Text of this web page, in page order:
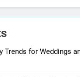
Trends for Weddings